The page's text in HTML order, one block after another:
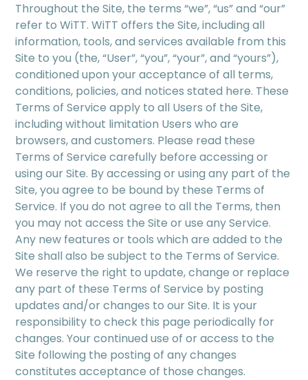
Throughout the Site, the terms “we”, “us” and “our”
refer to WiTT. WiTT offers the Site, including all
information, tools, and services available from this
Site to you (the, “User”, “you”, “your”, and “yours”),
conditioned upon your acceptance of all terms,
conditions, policies, and notices stated here. These
Terms of Service apply to all Users of the Site,
including without limitation Users who are
browsers, and customers. Please read these
Terms of Service carefully before accessing or
using our Site. By accessing or using any part of the
Site, you agree to be bound by these Terms of
Service. If you do not agree to all the Terms, then
you may not access the Site or use any Service.
Any new features or tools which are added to the
Site shall also be subject to the Terms of Service.
We reserve the right to update, change or replace
any part of these Terms of Service by posting
updates and/or changes to our Site. It is your
responsibility to check this page periodically for
changes. Your continued use of or access to the
Site following the posting of any changes
constitutes acceptance of those changes.